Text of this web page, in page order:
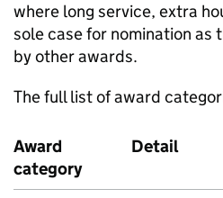
where long service, extra
sole case for nomination as
by other awards.
The full list of award
Award
category
Detail